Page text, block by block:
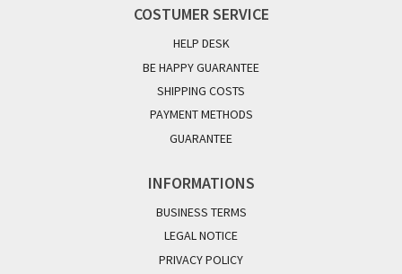
COSTUMER SERVICE
HELP DESK
BE HAPPY GUARANTEE
SHIPPING COSTS
PAYMENT METHODS
GUARANTEE
INFORMATIONS
BUSINESS TERMS
LEGAL NOTICE
PRIVACY POLICY